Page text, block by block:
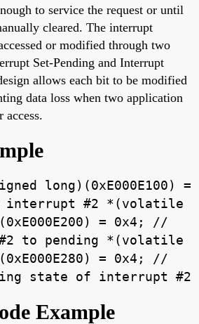
to service the request or until
cleared. The interrupt
or modified through two
Set-Pending and Interrupt
allows each bit to be modified
data loss when two application
access.
long)(0xE000E100) =
interrupt #2 *(volatile
= 0x4; //
to pending *(volatile
= 0x4; //
state of interrupt #2
Example